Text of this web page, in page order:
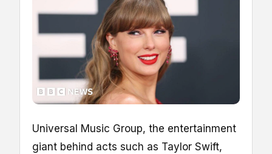
Universal Music Group, the entertainment
giant behind acts such as Taylor Swift,